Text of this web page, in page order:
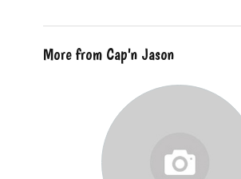
More from Cap'n Jason